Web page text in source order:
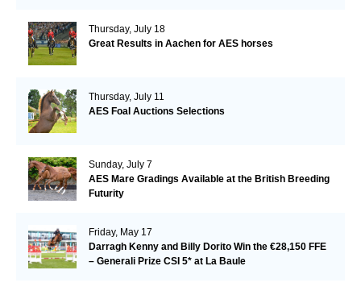
Thursday, July 18
Great Results in Aachen for AES horses
Thursday, July 11
AES Foal Auctions Selections
Sunday, July 7
AES Mare Gradings Available at the British Breeding
Futurity
Friday, May 17
Darragh Kenny and Billy Dorito Win the €28,150 FFE
– Generali Prize CSI 5* at La Baule